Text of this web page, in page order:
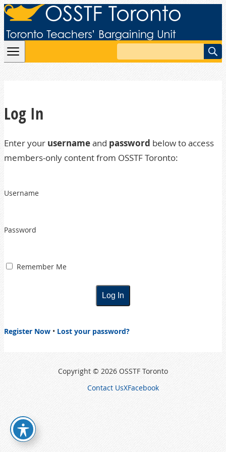
Skip to content
Search
Log In
Enter your usernameand password below to access
members-only content from OSSTF Toronto:
Username
Password
Remember Me
Register Now • Lost your password?
Copyright © 2026 OSSTF Toronto
Contact UsXFacebook